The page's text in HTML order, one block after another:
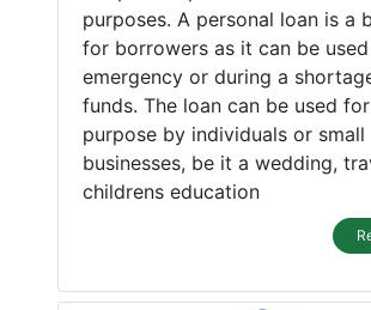
purposes. A personal loan is a
for borrowers as it can be
emergency or during a
funds. The loan can be used
purpose by individuals or small
businesses, be it a wedding,
childrens education